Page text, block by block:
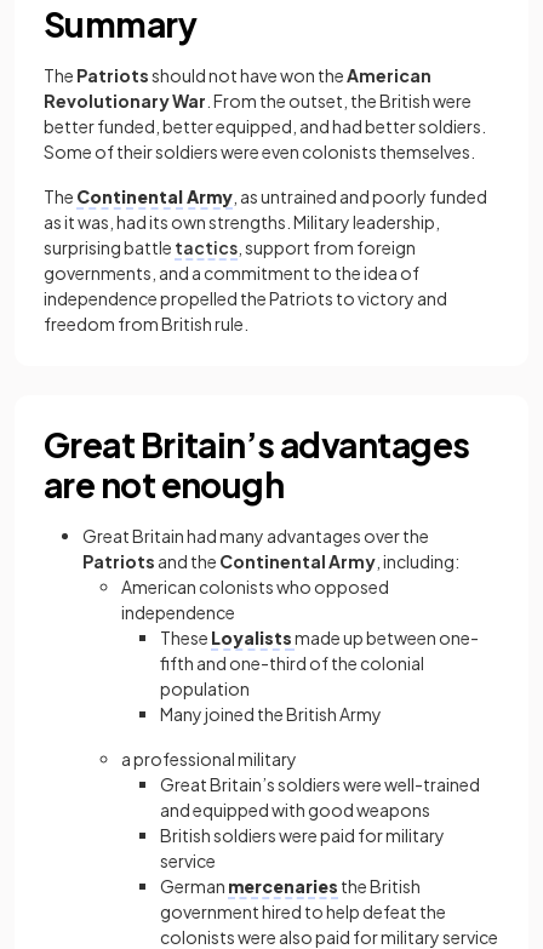
Summary
The Patriotsshould not have won theAmerican
Revolutionary War . From the outset, the British were
better funded, better equipped, and had better soldiers.
Some of their soldiers were even colonists themselves.
The Continental Army , as untrained and poorly funded
as it was, had its own strengths. Military leadership,
surprising battle tactics , support from foreign
governments, and a commitment to the idea of
independence propelled the Patriots to victory and
freedom from British rule.
Great Britain’s advantages
are not enough
Great Britain had many advantages over the
Patriots and the Continental Army , including:
American colonists who opposed
independence
These Loyalistsmade up between one-
fifth and one-third of the colonial
population
Many joined the British Army
a professional military
Great Britain’s soldiers were well-trained
and equipped with good weapons
British soldiers were paid for military
service
German mercenaries the British
government hired to help defeat the
colonists were also paid for military service